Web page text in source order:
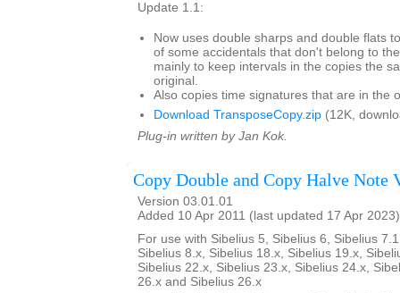
Update 1.1:
Now uses double sharps and double flats
of some accidentals that don't belong to
mainly to keep intervals in the copies the
original.
Also copies time signatures that are in the
Download TransposeCopy.zip (12K,
Plug-in written by Jan Kok.
Copy Double and Copy Halve Note
Version 03.01.01
Added 10 Apr 2011 (last updated 17 Apr 2023)
For use with Sibelius 5, Sibelius 6, Sibelius
Sibelius 8.x, Sibelius 18.x, Sibelius 19.x,
Sibelius 22.x, Sibelius 23.x, Sibelius 24.x,
26.x and Sibelius 26.x